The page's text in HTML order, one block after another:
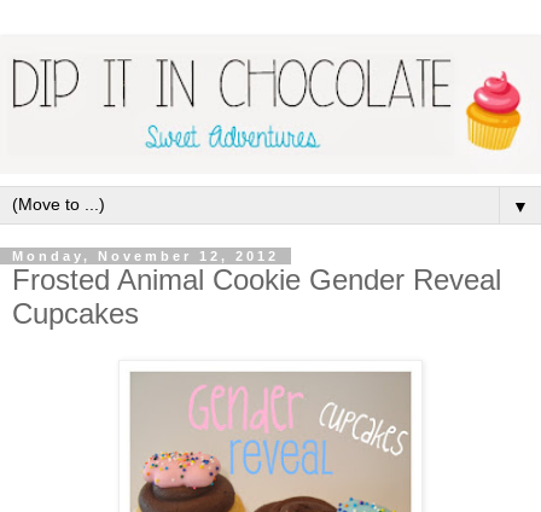
▼
Monday, November 12, 2012
Frosted Animal Cookie Gender Reveal
Cupcakes